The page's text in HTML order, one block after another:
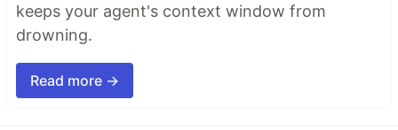
keeps your agent's context window from
drowning.
Read more →